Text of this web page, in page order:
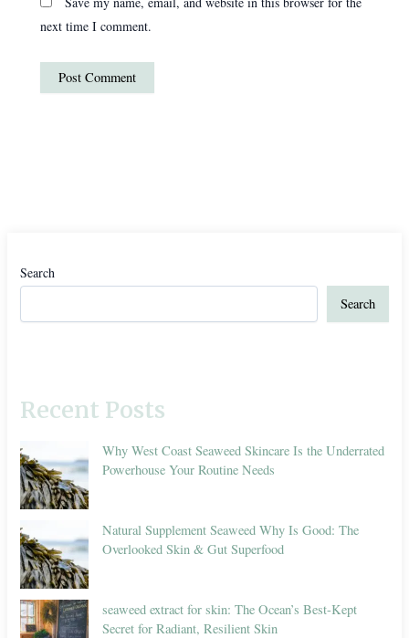
next time I comment.
Search
Search
Recent Posts
Why West Coast Seaweed Skincare Is the Underrated
Powerhouse Your Routine Needs
Natural Supplement Seaweed Why Is Good: The
Overlooked Skin & Gut Superfood
seaweed extract for skin: The Ocean’s Best-Kept
Secret for Radiant, Resilient Skin